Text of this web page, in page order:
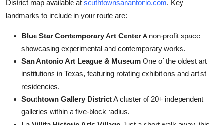
District map available at southtownsanantonio.com. Key
landmarks to include in your route are:
Blue Star Contemporary Art CenterA non-profit space
showcasing experimental and contemporary works.
San Antonio Art League & Museum One of the oldest art
institutions in Texas, featuring rotating exhibitions and artist
residencies.
Southtown Gallery DistrictA cluster of 20+ independent
galleries within a five-block radius.